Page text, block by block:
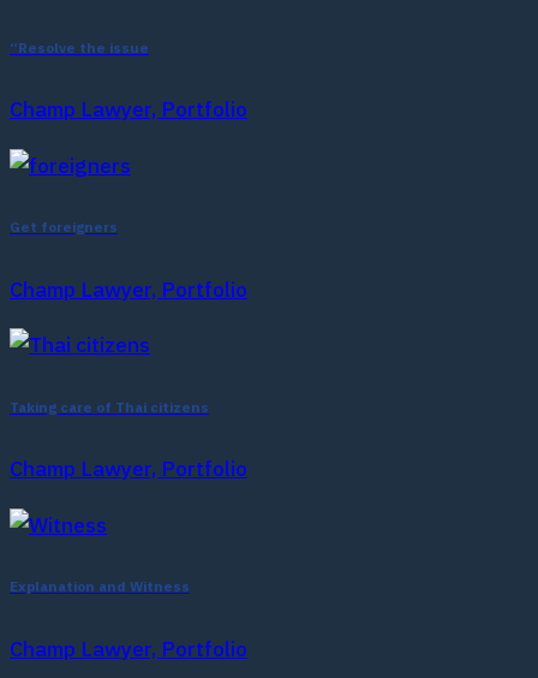
“Resolve the issue
Champ Lawyer, Portfolio
Get foreigners
Champ Lawyer, Portfolio
Taking care of Thai citizens
Champ Lawyer, Portfolio
Explanation and Witness
Champ Lawyer, Portfolio